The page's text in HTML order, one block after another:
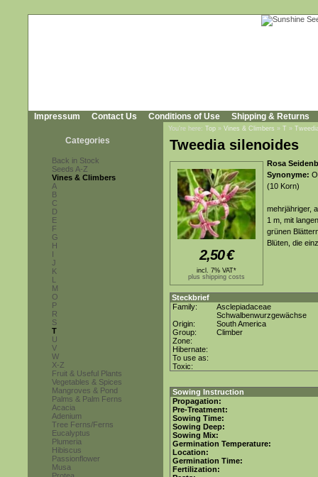
Impressum Contact Us Conditions of Use Shipping & Returns
Categories
Back in Stock
Seeds A-Z
Vines & Climbers
A
B
C
D
E
F
G
H
I
J
K
L
M
O
P
R
S
T
U
V
W
X-Z
Fruit & Useful Plants
Vegetables & Spices
Mangroves & Pond
Palms & Palm Ferns
Acacia
Adenium
Tree Ferns/Ferns
Eucalyptus
Plumeria
Hibiscus
Passionflower
Musa
You're here: Top » Vines & Climbers » T »
Tweedia silenoides
2,50€
incl. 7% VAT*
plus shipping costs
Rosa
Synonyme:
(10 Korn)
mehrjähriger,
1 m, mit
grünen
Blüten, die
Steckbrief
Family:
Asclepiadaceae
Schwalbenwurzgewächse
Origin:
South America
Group:
Climber
Zone:
Hibernate:
To use as:
Toxic:
Sowing Instruction
Propagation:
Pre-Treatment:
Sowing Time:
Sowing Deep:
Sowing Mix:
Germination Temperature:
Location:
Germination Time:
Fertilization: